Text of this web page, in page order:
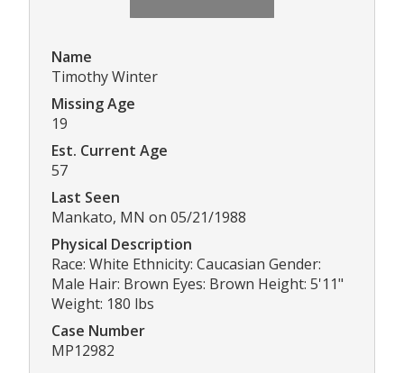
Name
Timothy Winter
Missing Age
19
Est. Current Age
57
Last Seen
Mankato, MN on 05/21/1988
Physical Description
Race: White Ethnicity: Caucasian Gender:
Male Hair: Brown Eyes: Brown Height: 5'11"
Weight: 180 lbs
Case Number
MP12982